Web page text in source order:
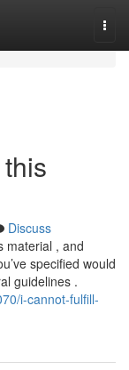
Discuss
material , and
specified would
guidelines .
i-cannot-fulfill-